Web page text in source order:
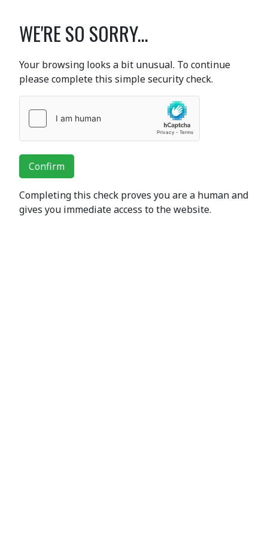
WE'RE SO SORRY...
Your browsing looks a bit unusual. To continue
please complete this simple security check.
Confirm
Completing this check proves you are a human and
gives you immediate access to the website.